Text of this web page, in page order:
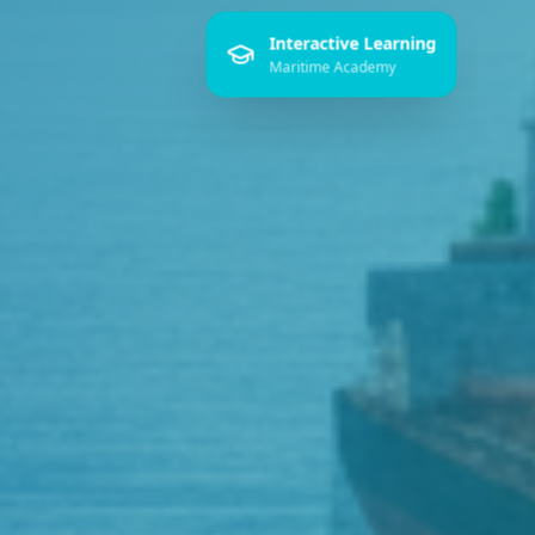
Interactive Learning
Maritime Academy